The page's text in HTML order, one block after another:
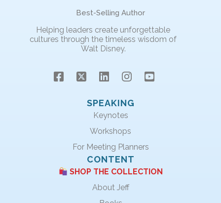
Best-Selling Author
Helping leaders create unforgettable
cultures through the timeless wisdom of
Walt Disney.
SPEAKING
Keynotes
Workshops
For Meeting Planners
CONTENT
SHOP THE COLLECTION
About Jeff